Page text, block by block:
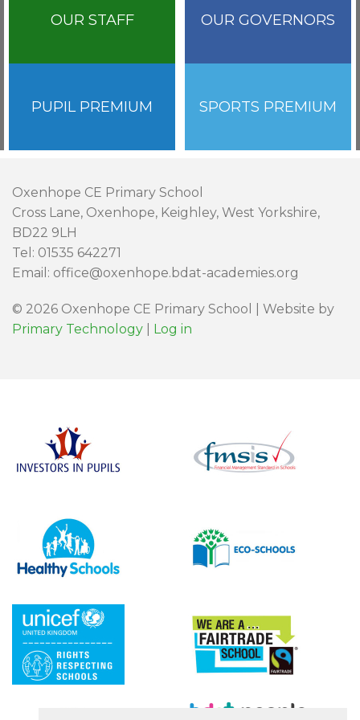
OUR STAFF OUR GOVERNORS
PUPIL PREMIUM SPORTS PREMIUM
Oxenhope CE Primary School
Cross Lane, Oxenhope, Keighley, West Yorkshire,
BD22 9LH
Tel: 01535 642271
Email: office@oxenhope.bdat-academies.org
© 2026 Oxenhope CE Primary School | Website by
Primary Technology
Log in